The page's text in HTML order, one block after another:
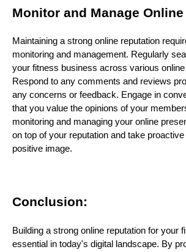
Monitor and Manage
Maintaining a strong online reputation
monitoring and management. Regularly
your fitness business across various
Respond to any comments and reviews
any concerns or feedback. Engage in
that you value the opinions of your
monitoring and managing your online
on top of your reputation and take
positive image.
Conclusion:
Building a strong online reputation for your
essential in today's digital landscape. By